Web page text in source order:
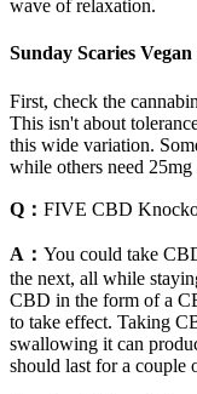
wave of relaxation.
Sunday Scaries
First, check the
This isn't about
this wide variation.
while others need 25mg
Q： FIVE CBD
A： You could take
the next, all while
CBD in the form of a
to take effect. Taking
swallowing it can
should last for a couple